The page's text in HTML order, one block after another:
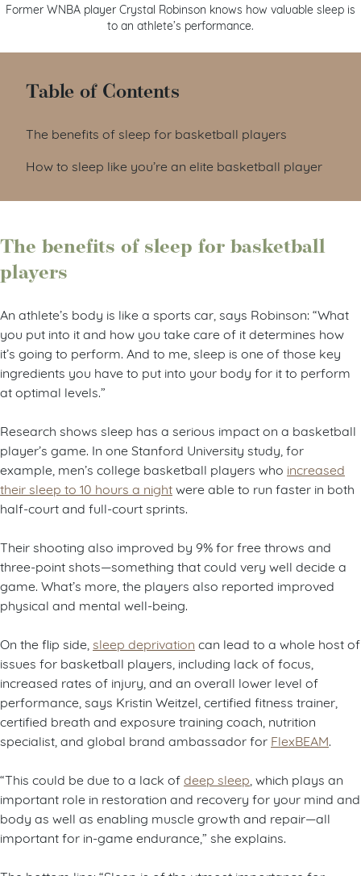
Former WNBA player Crystal Robinson knows how valuable sleep is
to an athlete’s performance.
Table of Contents
The benefits of sleep for basketball players
How to sleep like you’re an elite basketball player
The benefits of sleep for basketball
players
An athlete’s body is like a sports car, says Robinson: “What
you put into it and how you take care of it determines how
it’s going to perform. And to me, sleep is one of those key
ingredients you have to put into your body for it to perform
at optimal levels.”
Research shows sleep has a serious impact on a basketball
player’s game. In one Stanford University study, for
example, men’s college basketball players who increased
their sleep to 10 hours a nightwere able to run faster in both
half-court and full-court sprints.
Their shooting also improved by 9% for free throws and
three-point shots—something that could very well decide a
game. What’s more, the players also reported improved
physical and mental well-being.
On the flip side, sleep deprivation can lead to a whole host of
issues for basketball players, including lack of focus,
increased rates of injury, and an overall lower level of
performance, says Kristin Weitzel, certified fitness trainer,
certified breath and exposure training coach, nutrition
specialist, and global brand ambassador for FlexBEAM.
“This could be due to a lack ofdeep sleep , which plays an
important role in restoration and recovery for your mind and
body as well as enabling muscle growth and repair—all
important for in-game endurance,” she explains.